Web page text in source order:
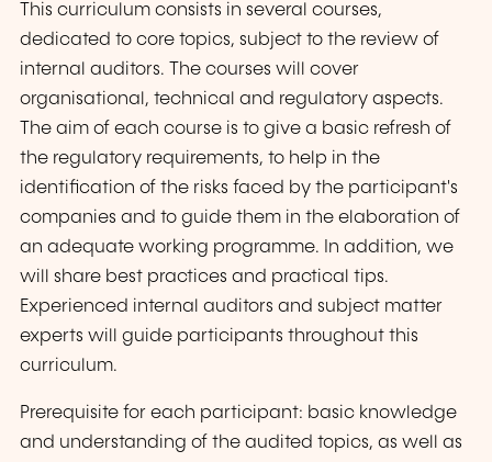
This curriculum consists in several courses,
dedicated to core topics, subject to the review of
internal auditors. The courses will cover
organisational, technical and regulatory aspects.
The aim of each course is to give a basic refresh of
the regulatory requirements, to help in the
identification of the risks faced by the participant's
companies and to guide them in the elaboration of
an adequate working programme. In addition, we
will share best practices and practical tips.
Experienced internal auditors and subject matter
experts will guide participants throughout this
curriculum.
Prerequisite for each participant: basic knowledge
and understanding of the audited topics, as well as